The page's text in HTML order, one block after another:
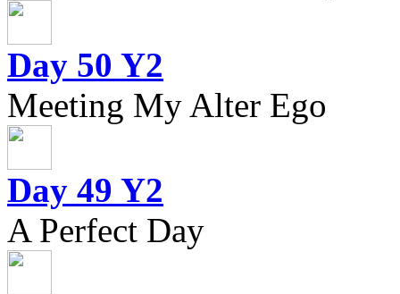
Day 50 Y2
Meeting My Alter Ego
Day 49 Y2
A Perfect Day